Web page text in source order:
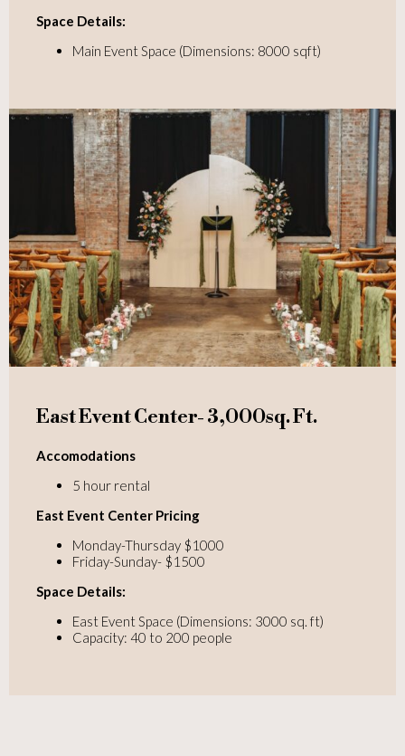
Space Details:
Main Event Space (Dimensions: 8000 sqft)
East Event Center- 3,000sq. Ft.
Accomodations
5 hour rental
East Event Center Pricing
Monday-Thursday $1000
Friday-Sunday- $1500
Space Details:
East Event Space (Dimensions: 3000 sq. ft)
Capacity: 40 to 200 people